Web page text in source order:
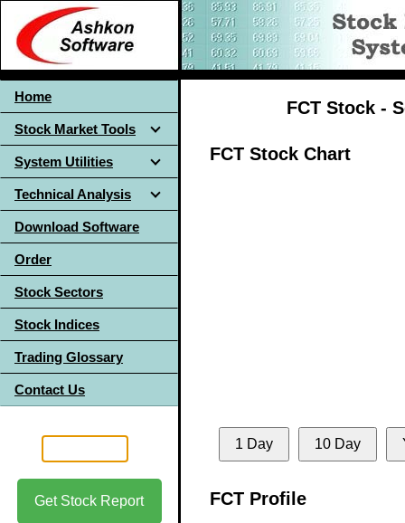
Home
Stock Market Tools
System Utilities
Technical Analysis
Download Software
Order
Stock Sectors
Stock Indices
Trading Glossary
Contact Us
Get Stock Report
FCT Stock -
FCT Stock Chart
1 Day 10 Day
FCT Profile